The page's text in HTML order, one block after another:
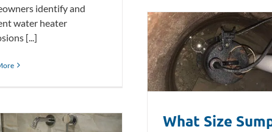
identify and
water heater
[...]
What Size